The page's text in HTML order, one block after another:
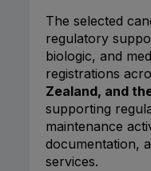
The selected
regulatory
biologic, and
registrations
Zealand, and
supporting
maintenance
documentation,
services.